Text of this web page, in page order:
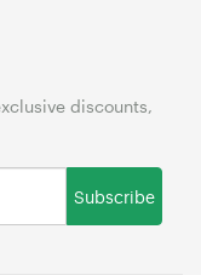
discounts,
Subscribe